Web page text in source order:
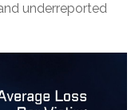
underreported